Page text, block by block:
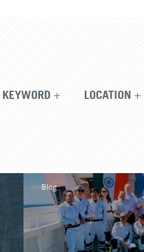
KEYWORD LOCATION
Blog